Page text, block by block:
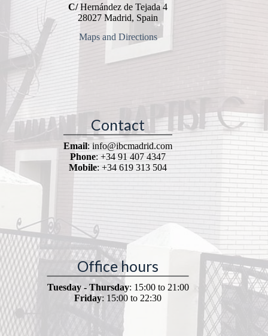
C/Hernández de Tejada 4
28027 Madrid, Spain
Maps and Directions
Contact
Email: info@ibcmadrid.com
Phone: +34 91 407 4347
Mobile: +34 619 313 504
Office hours
Tuesday - Thursday: 15:00 to 21:00
Friday: 15:00 to 22:30